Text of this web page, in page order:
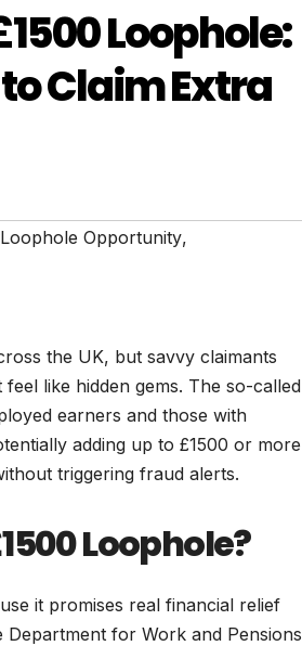
Loophole:
Claim Extra
Opportunity,
the UK, but savvy claimants
like hidden gems. The so-called
earners and those with
adding up to £1500 or more
triggering fraud alerts.
Loophole?
it promises real financial relief
for Work and Pensions